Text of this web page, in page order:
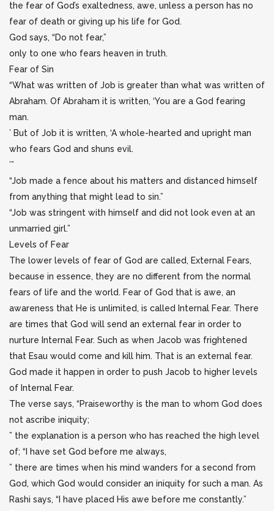
the fear of God’s exaltedness, awe, unless a person has no
fear of death or giving up his life for God.
God says, “Do not fear,”
only to one who fears heaven in truth.
Fear of Sin
“What was written of Job is greater than what was written of
Abraham. Of Abraham it is written, ‘You are a God fearing
man.
’ But of Job it is written, ‘A whole-hearted and upright man
who fears God and shuns evil.
’”
“Job made a fence about his matters and distanced himself
from anything that might lead to sin.”
“Job was stringent with himself and did not look even at an
unmarried girl.”
Levels of Fear
The lower levels of fear of God are called, External Fears,
because in essence, they are no different from the normal
fears of life and the world. Fear of God that is awe, an
awareness that He is unlimited, is called Internal Fear. There
are times that God will send an external fear in order to
nurture Internal Fear. Such as when Jacob was frightened
that Esau would come and kill him. That is an external fear.
God made it happen in order to push Jacob to higher levels
of Internal Fear.
The verse says, “Praiseworthy is the man to whom God does
not ascribe iniquity;
” the explanation is a person who has reached the high level
of; “I have set God before me always,
” there are times when his mind wanders for a second from
God, which God would consider an iniquity for such a man. As
Rashi says, “I have placed His awe before me constantly.”